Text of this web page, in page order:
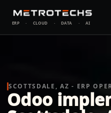
ERP · CLOUD · DATA · AI
SCOTTSDALE, AZ - ERP
Odoo